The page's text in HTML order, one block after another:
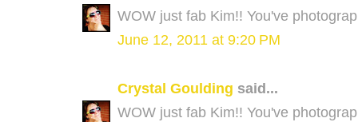
WOW just fab Kim!! You've
June 12, 2011 at 9:20 PM
Crystal Goulding said...
WOW just fab Kim!! You've